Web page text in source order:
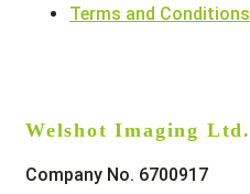
Welshot Imaging Ltd.
Company No. 6700917
Terms and Conditions